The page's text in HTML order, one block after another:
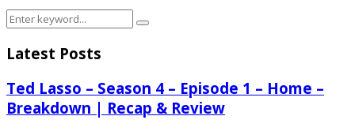
Search
Search
Latest Posts
Ted Lasso – Season 4 – Episode 1 – Home –
Breakdown | Recap & Review